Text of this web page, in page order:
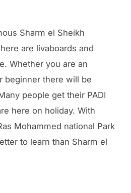
Sharm el Sheikh
are livaboards and
Whether you are an
beginner there will be
people get their PADI
here on holiday. With
Mohammed national Park
to learn than Sharm el